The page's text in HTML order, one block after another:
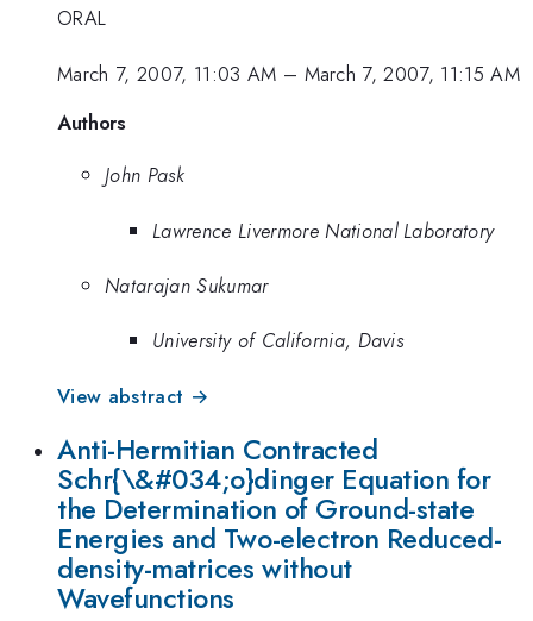
ORAL
March 7, 2007, 11:03 AM – March 7, 2007, 11:15 AM
Authors
John Pask
Lawrence Livermore National Laboratory
Natarajan Sukumar
University of California, Davis
View abstract →
Anti-Hermitian Contracted
Schr{\&#034;o}dinger Equation for
the Determination of Ground-state
Energies and Two-electron Reduced-
density-matrices without
Wavefunctions